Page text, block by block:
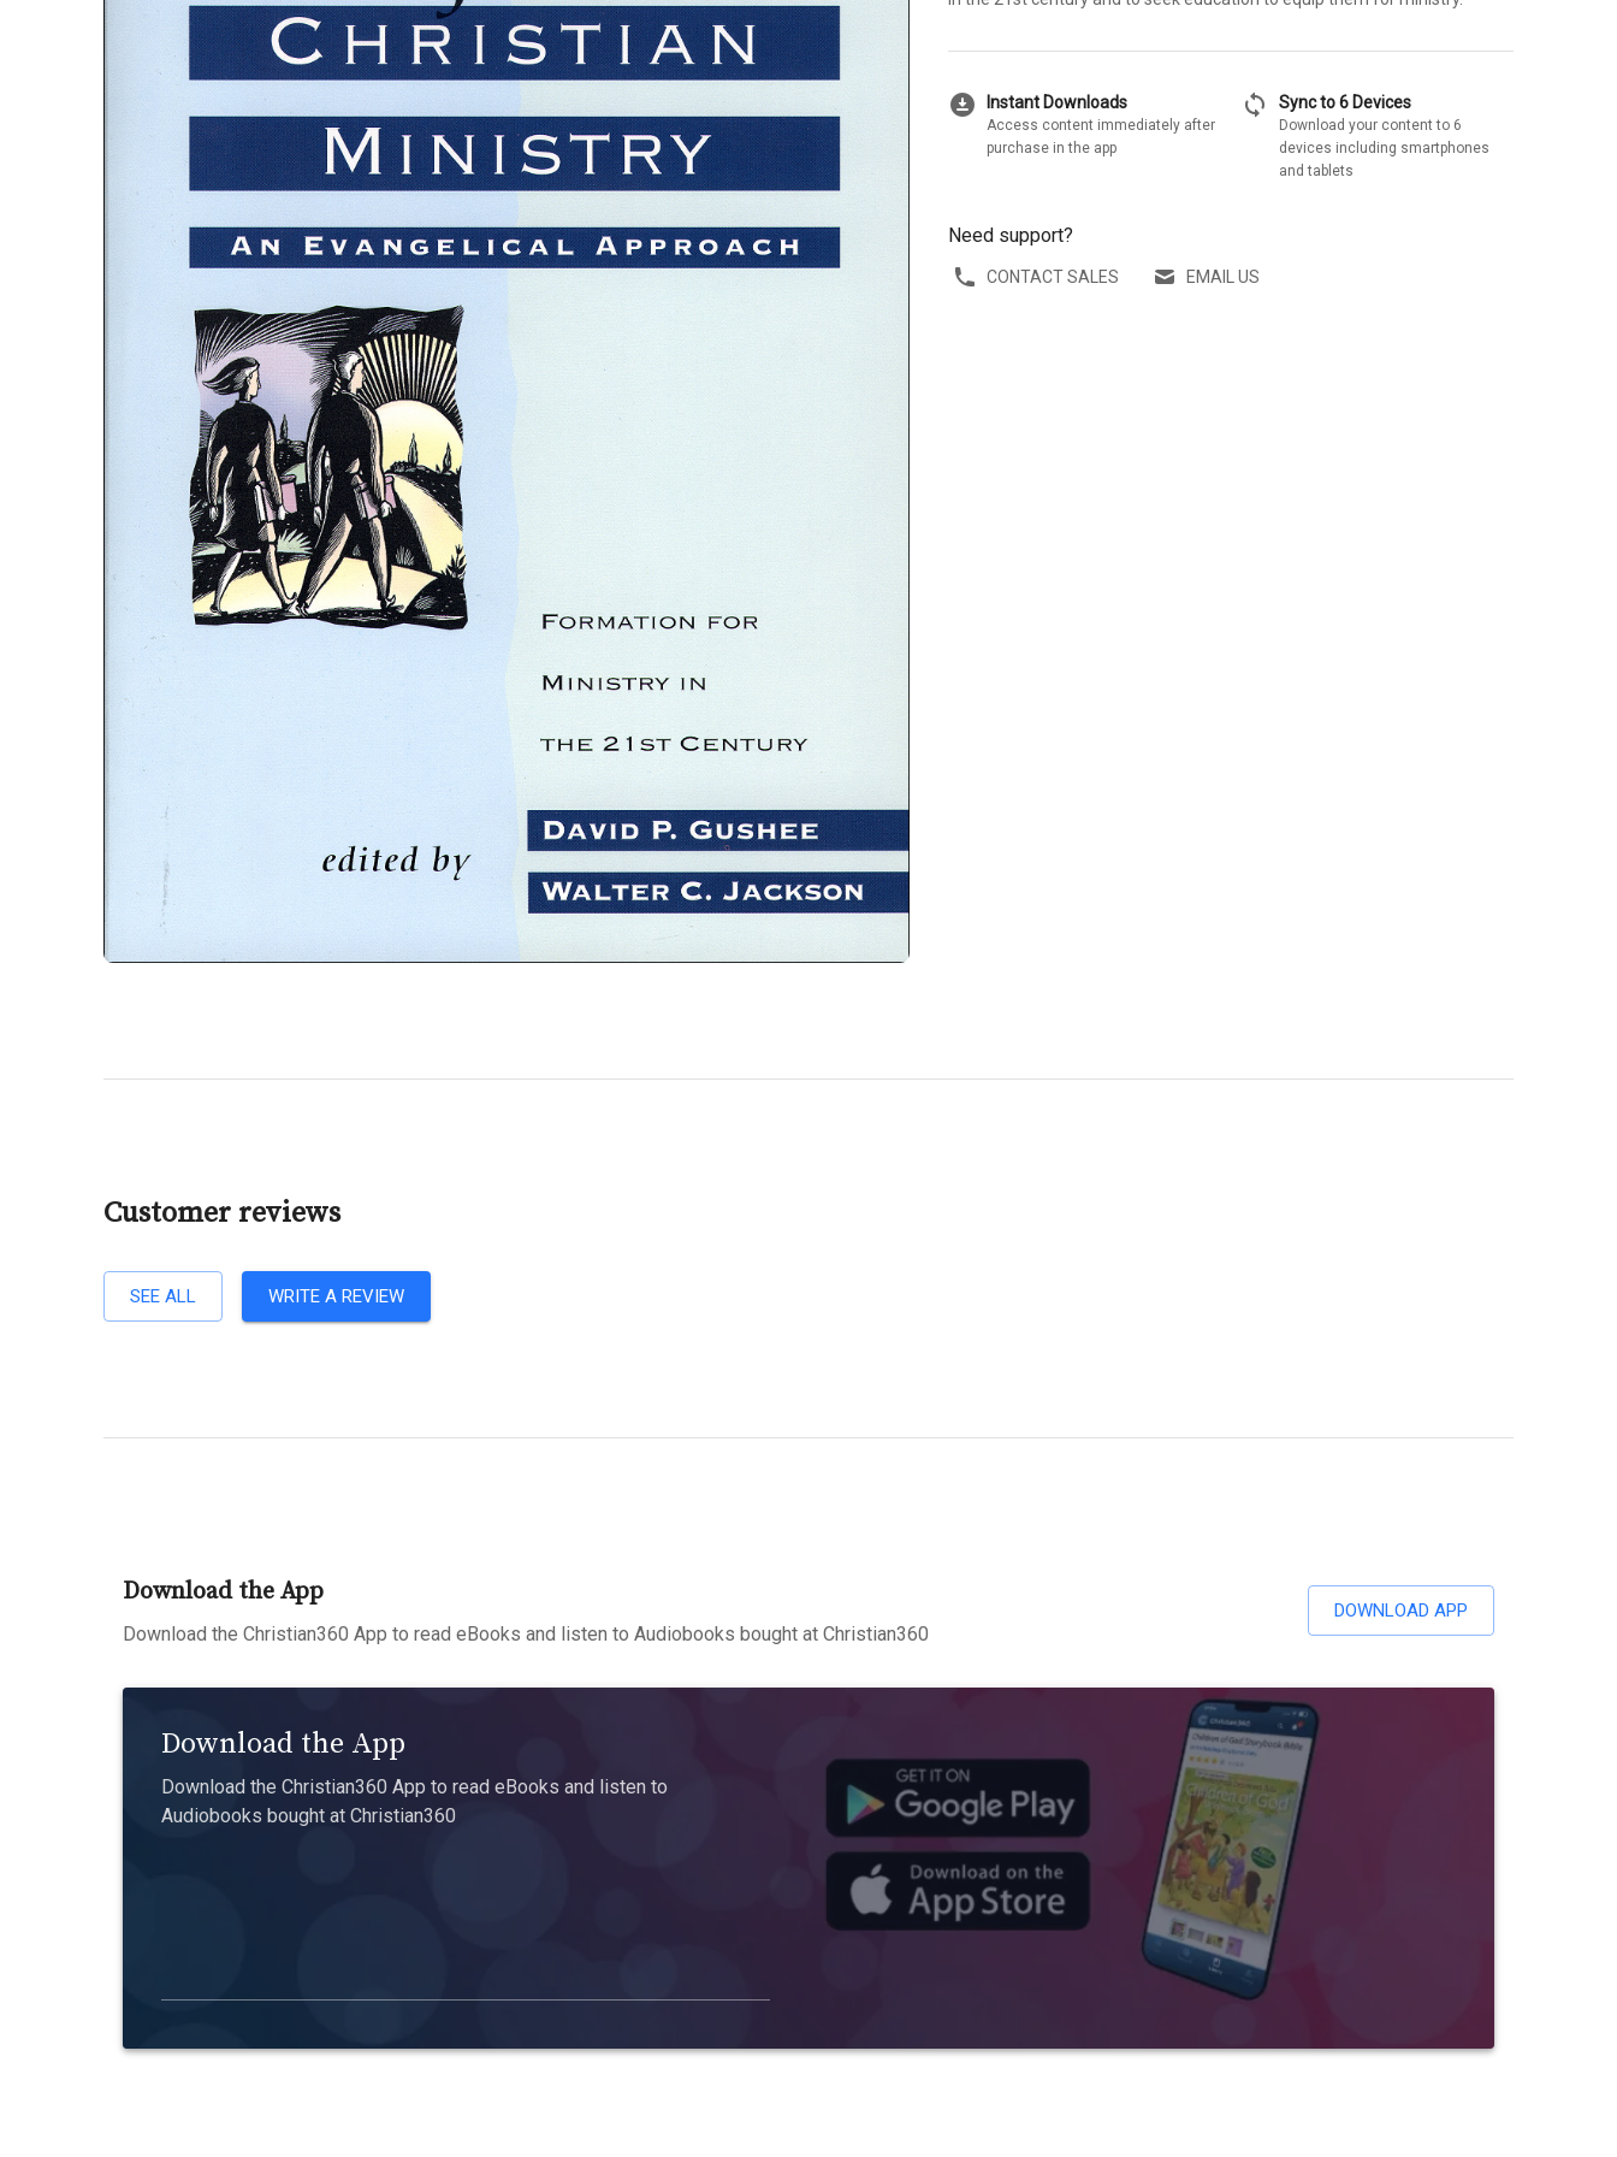
download_for_offline Instant Downloads
Access content immediately after
purchase in the app
sync Sync to 6 Devices
Download your content to 6
devices including smartphones
and tablets
Need support?
CONTACT SALES EMAIL US
Customer reviews
SEE ALL WRITE A REVIEW
Download the App
Download the Christian360 App to read eBooks and listen to Audiobooks bought at Christian360
DOWNLOAD APP
Download the App
Download the Christian360 App to read eBooks and listen to
Audiobooks bought at Christian360